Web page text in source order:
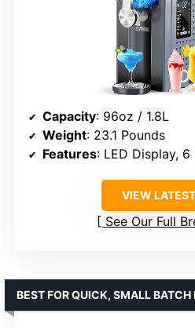
Capacity: 96oz / 1.8L
Weight: 23.1 Pounds
Features: LED Display,
VIEW
See Our Full
BEST FOR QUICK, SMALL